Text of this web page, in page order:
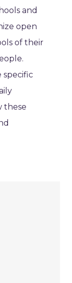
and
open
of their
specific
these